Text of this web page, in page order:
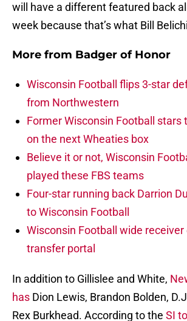
will have a different featured back
week because that’s what Bill
More from Badger of Honor
Wisconsin Football flips 3-star
from Northwestern
Former Wisconsin Football stars
on the next Wheaties box
Believe it or not, Wisconsin
played these FBS teams
Four-star running back Darrion
to Wisconsin Football
Wisconsin Football wide
transfer portal
In addition to Gillislee and White,
has Dion Lewis, Brandon Bolden,
Rex Burkhead. According to the SI